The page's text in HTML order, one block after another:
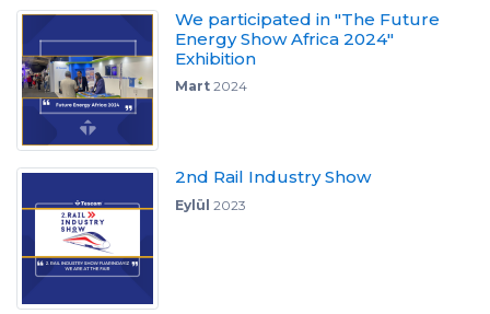
We participated in "The Future
Energy Show Africa 2024"
Exhibition
Mart2024
2nd Rail Industry Show
Eylül 2023